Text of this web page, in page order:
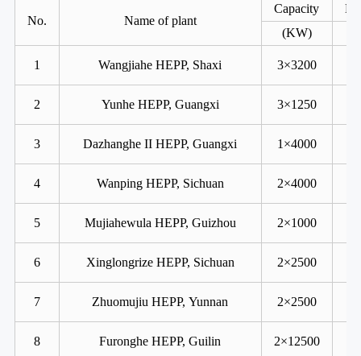
No. Name of plant
Capacity
(KW)
1 Wangjiahe HEPP, Shaxi 3×3200
2 Yunhe HEPP, Guangxi 3×1250
3 Dazhanghe II HEPP, Guangxi 1×4000
4 Wanping HEPP, Sichuan 2×4000
5 Mujiahewula HEPP, Guizhou 2×1000
6 Xinglongrize HEPP, Sichuan 2×2500
7 Zhuomujiu HEPP, Yunnan 2×2500
8 Furonghe HEPP, Guilin 2×12500